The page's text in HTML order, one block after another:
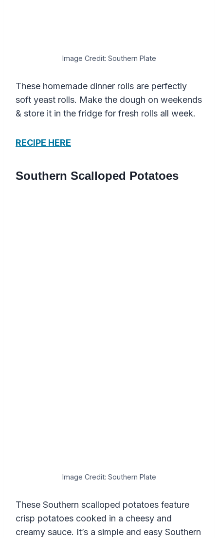
Image Credit: Southern Plate
These homemade dinner rolls are perfectly
soft yeast rolls. Make the dough on weekends
& store it in the fridge for fresh rolls all week.
RECIPE HERE
Southern Scalloped Potatoes
Image Credit: Southern Plate
These Southern scalloped potatoes feature
crisp potatoes cooked in a cheesy and
creamy sauce. It’s a simple and easy Southern